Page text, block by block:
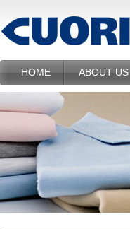
HOME ABOUT US